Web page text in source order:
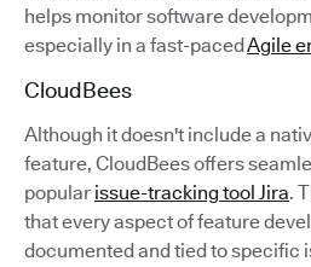
helps monitor software
especially in a fast-pacedAgile
CloudBees
Although it doesn't include a
feature, CloudBees offers
popular issue-tracking tool Jira.
that every aspect of feature
documented and tied to specific